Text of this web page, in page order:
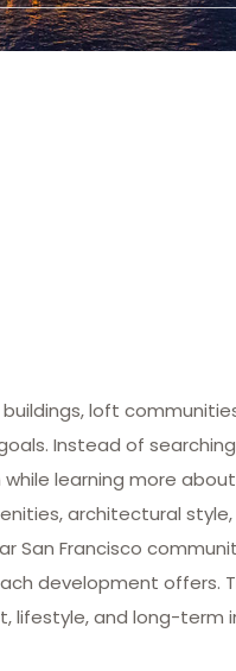
loft
Instead of
learning more
architectural style,
Francisco
development offers.
lifestyle, and long-term